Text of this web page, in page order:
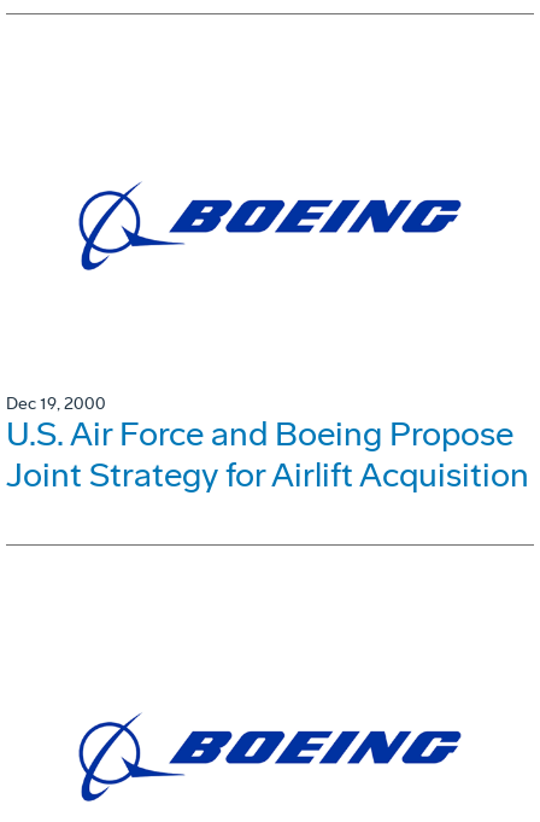
Dec 19, 2000
U.S. Air Force and Boeing Propose
Joint Strategy for Airlift Acquisition